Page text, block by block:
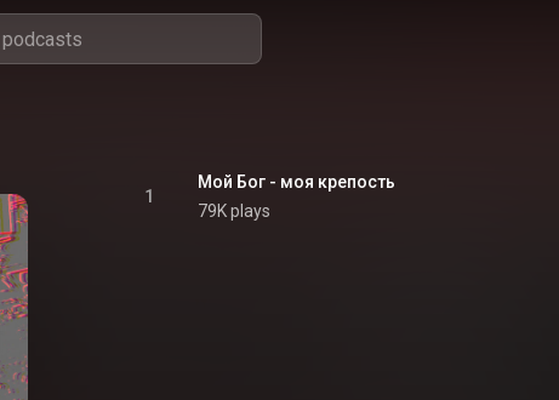
1
Мой Бог - моя крепость
79K plays